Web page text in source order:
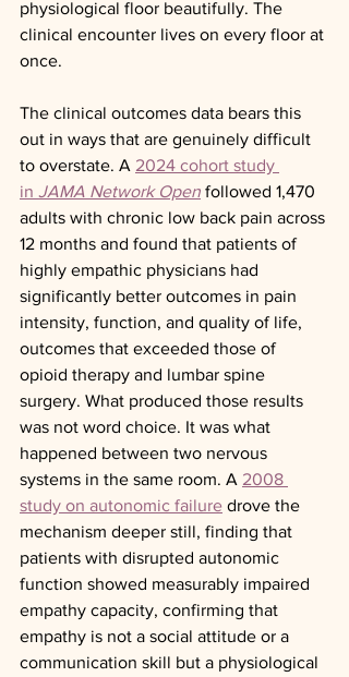
physiological floor beautifully. The
clinical encounter lives on every floor at
once.
The clinical outcomes data bears this
out in ways that are genuinely difficult
to overstate. A 2024 cohort study
in JAMA Network Open followed 1,470
adults with chronic low back pain across
12 months and found that patients of
highly empathic physicians had
significantly better outcomes in pain
intensity, function, and quality of life,
outcomes that exceeded those of
opioid therapy and lumbar spine
surgery. What produced those results
was not word choice. It was what
happened between two nervous
systems in the same room. A 2008
study on autonomic failure drove the
mechanism deeper still, finding that
patients with disrupted autonomic
function showed measurably impaired
empathy capacity, confirming that
empathy is not a social attitude or a
communication skill but a physiological